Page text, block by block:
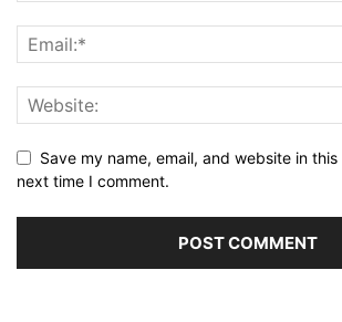
Save my name, email, and website in
next time I comment.